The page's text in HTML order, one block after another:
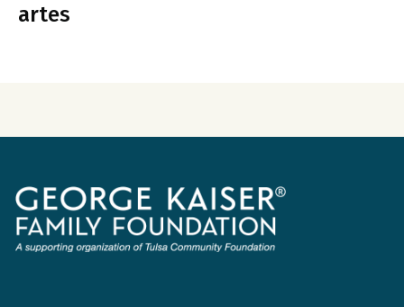
artes
Fundación
de
la
Familia